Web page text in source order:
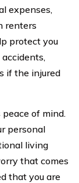
expenses,
renters
protect you
if the injured
of mind.
personal
living
that comes
that you are